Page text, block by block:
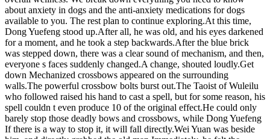
about anxiety in dogs and the anti-anxiety medications for dogs
available to you. The rest plan to continue exploring.At this time,
Dong Yuefeng stood up.After all, he was old, and his eyes darkened
for a moment, and he took a step backwards.After the blue brick
was stepped down, there was a clear sound of mechanism, and then,
everyone s faces suddenly changed.A change, shouted loudly.Get
down Mechanized crossbows appeared on the surrounding
walls.The powerful crossbow bolts burst out.The Taoist of Wuleilu
who followed raised his hand to cast a spell, but for some reason, his
spell couldn t even produce 10 of the original effect.He could only
barely stop those deadly bows and crossbows, while Dong Yuefeng
If there is a way to stop it, it will fall directly.Wei Yuan was beside